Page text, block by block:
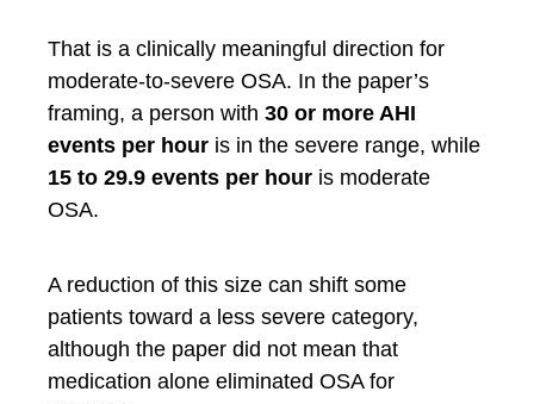
That is a clinically meaningful direction for
moderate-to-severe OSA. In the paper’s
framing, a person with 30 or more AHI
events per hour is in the severe range, while
15 to 29.9 events per hour is moderate
OSA.
A reduction of this size can shift some
patients toward a less severe category,
although the paper did not mean that
medication alone eliminated OSA for